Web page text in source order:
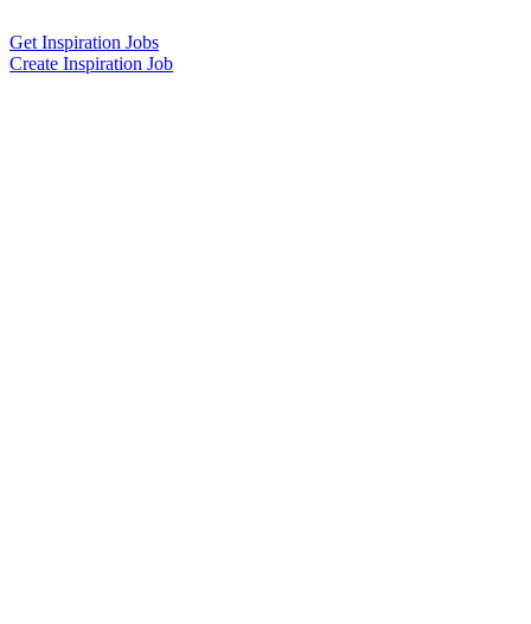
Get Inspiration Jobs
Create Inspiration Job